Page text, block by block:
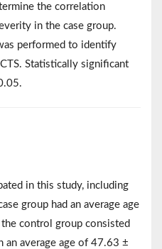
the correlation
in the case group.
performed to identify
Statistically significant
in this study, including
group had an average age
control group consisted
average age of 47.63 ±